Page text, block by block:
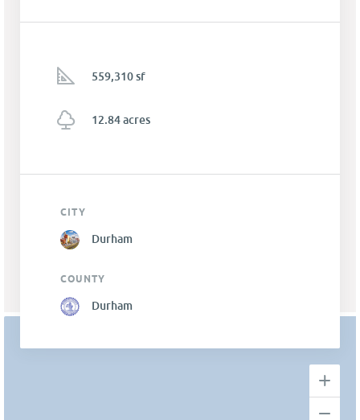
559,310 sf
12.84 acres
CITY
Durham
COUNTY
Durham